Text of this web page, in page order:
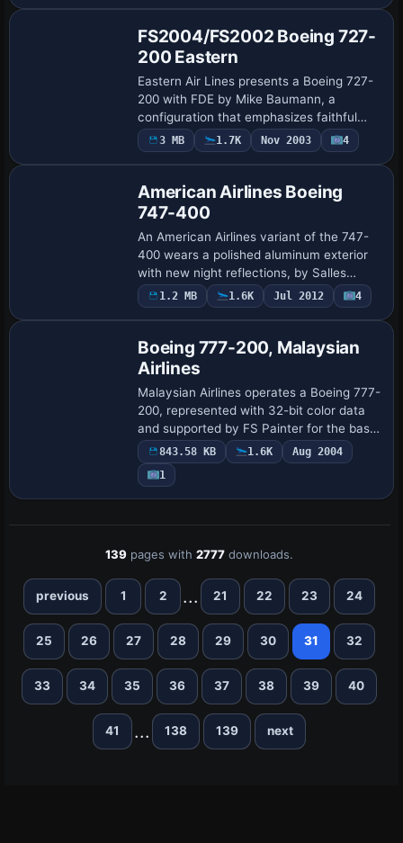
FS2004/FS2002 Boeing 727-
200 Eastern
Eastern Air Lines presents a Boeing 727-
200 with FDE by Mike Baumann, a
configuration that emphasizes faithful
handling across climb, cruise, and
approach, and delivers consistent engine
3 MB 1.7K Nov 2003 4
American Airlines Boeing
747-400
An American Airlines variant of the 747-
400 wears a polished aluminum exterior
with new night reflections, by Salles
Monteiro. The mapping in aircraft.cfg
assigns ATC ID AA747, atc_flight_number
1.2 MB 1.6K Jul 2012 4
Boeing 777-200, Malaysian
Airlines
Malaysian Airlines operates a Boeing 777-
200, represented with 32-bit color data
and supported by FS Painter for the base
model, offering many moving parts and a
framerate-friendly profile suitable…
843.58 KB 1.6K
Aug 2004
1
139 pages with2777 downloads.
previous 1 2 ... 21 22 23 24
25 26 27 28 29 30 31 32
33 34 35 36 37 38 39 40
41 ... 138 139 next